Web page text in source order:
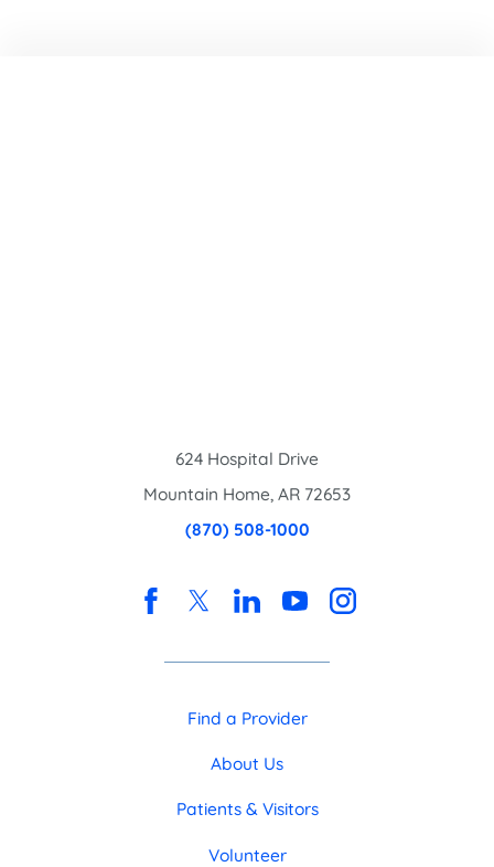
624 Hospital Drive
Mountain Home, AR 72653
(870) 508-1000
Find a Provider
About Us
Patients & Visitors
Volunteer